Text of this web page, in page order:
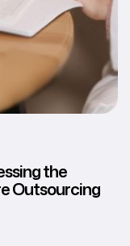
the
Outsourcing